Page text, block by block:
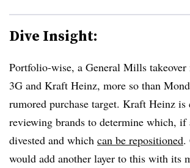
Dive Insight:
Portfolio-wise, a General Mills takeover
3G and Kraft Heinz, more so than
rumored purchase target. Kraft Heinz
reviewing brands to determine which, if
divested and which can be repositioned.
would add another layer to this with its